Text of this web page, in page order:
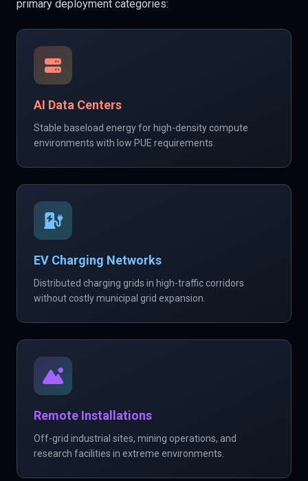
primary deployment categories:
AI Data Centers
Stable baseload energy for high-density compute
environments with low PUE requirements.
EV Charging Networks
Distributed charging grids in high-traffic corridors
without costly municipal grid expansion.
Remote Installations
Off-grid industrial sites, mining operations, and
research facilities in extreme environments.